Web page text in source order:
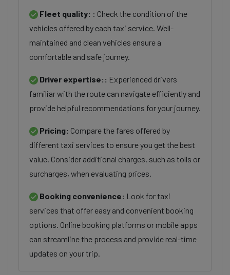
Fleet quality: : Check the condition of the
vehicles offered by each taxi service. Well-
maintained and clean vehicles ensure a
comfortable and safe journey.
Driver expertise:: Experienced drivers
familiar with the route can navigate efficiently and
provide helpful recommendations for your journey.
Pricing: Compare the fares offered by
different taxi services to ensure you get the best
value. Consider additional charges, such as tolls or
surcharges, when evaluating prices.
Booking convenience: Look for taxi
services that offer easy and convenient booking
options. Online booking platforms or mobile apps
can streamline the process and provide real-time
updates on your trip.